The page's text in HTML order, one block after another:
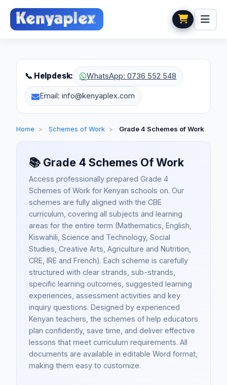
📞 Helpdesk: WhatsApp: 0736 552 548
Email: info@kenyaplex.com
Home > Schemes of Work > Grade 4 Schemes of Work
📚 Grade 4 Schemes Of Work
Access professionally prepared Grade 4
Schemes of Work for Kenyan schools on. Our
schemes are fully aligned with the CBE
curriculum, covering all subjects and learning
areas for the entire term (Mathematics, English,
Kiswahili, Science and Technology, Social
Studies, Creative Arts, Agriculture and Nutrition,
CRE, IRE and French). Each scheme is carefully
structured with clear strands, sub-strands,
specific learning outcomes, suggested learning
experiences, assessment activities and key
inquiry questions. Designed by experienced
Kenyan teachers, the schemes of help educators
plan confidently, save time, and deliver effective
lessons that meet curriculum requirements. All
documents are available in editable Word format,
making them easy to customize.